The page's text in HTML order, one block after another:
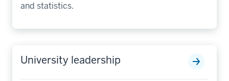
and statistics.
University leadership